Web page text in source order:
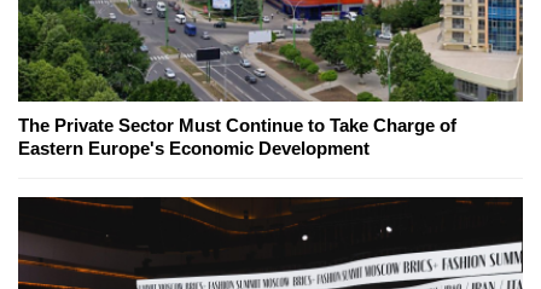
The Private Sector Must Continue to Take Charge of
Eastern Europe's Economic Development